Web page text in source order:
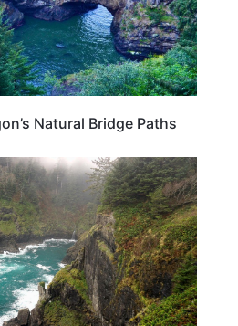
Natural Bridge Paths
OREGON